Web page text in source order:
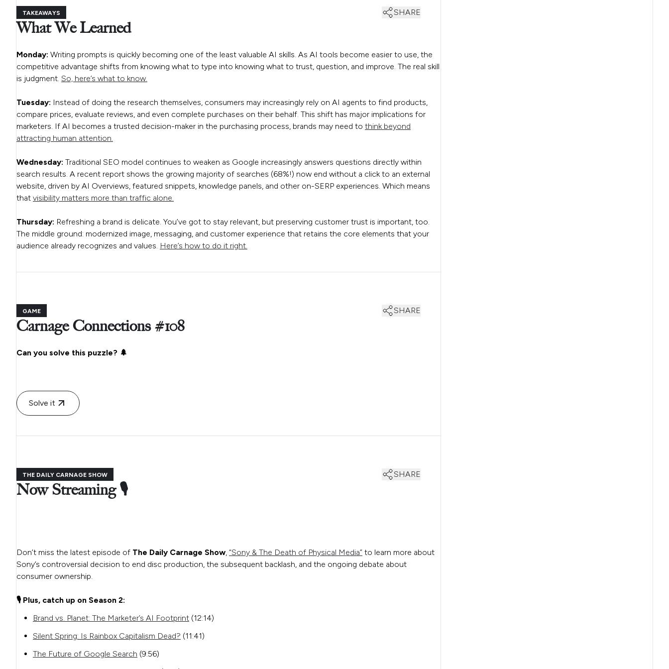
TAKEAWAYS SHARE
What We Learned
Monday: Writing prompts is quickly becoming one of the least valuable AI skills. As AI tools become easier to use, the
competitive advantage shifts from knowing what to type into knowing what to trust, question, and improve. The real skill
is judgment. So, here’s what to know.
Tuesday: Instead of doing the research themselves, consumers may increasingly rely on AI agents to find products,
compare prices, evaluate reviews, and even complete purchases on their behalf. This shift has major implications for
marketers. If AI becomes a trusted decision-maker in the purchasing process, brands may need to think beyond
attracting human attention.
Wednesday: Traditional SEO model continues to weaken as Google increasingly answers questions directly within
search results. A recent report shows the growing majority of searches (68%!) now end without a click to an external
website, driven by AI Overviews, featured snippets, knowledge panels, and other on-SERP experiences. Which means
that visibility matters more than traffic alone.
Thursday: Refreshing a brand is delicate. You’ve got to stay relevant, but preserving customer trust is important, too.
The middle ground: modernized image, messaging, and customer experience that retains the core elements that your
audience already recognizes and values. Here’s how to do it right.
GAME SHARE
Carnage Connections #108
Can you solve this puzzle? 🌲
Solve it
THE DAILY CARNAGE SHOW SHARE
Now Streaming 🎙️
Don’t miss the latest episode of The Daily Carnage Show, “Sony & The Death of Physical Media” to learn more about
Sony’s controversial decision to end disc production, the subsequent backlash, and the ongoing debate about
consumer ownership.
🎙️ Plus, catch up on Season 2:
Brand vs. Planet: The Marketer’s AI Footprint (12:14)
Silent Spring: Is Rainbox Capitalism Dead? (11:41)
The Future of Google Search (9:56)